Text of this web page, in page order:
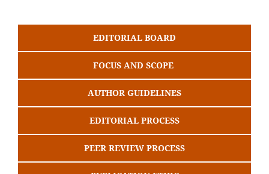
EDITORIAL BOARD
FOCUS AND SCOPE
AUTHOR GUIDELINES
EDITORIAL PROCESS
PEER REVIEW PROCESS